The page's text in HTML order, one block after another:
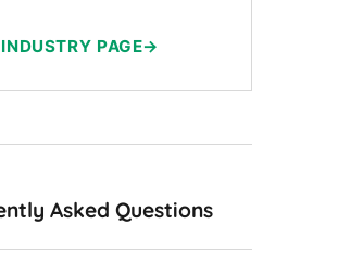
PAGE
Asked Questions